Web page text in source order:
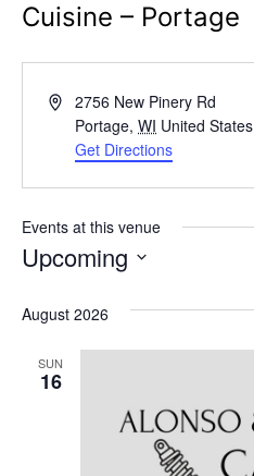
Cuisine – Portage
Address2756 New Pinery Rd
Portage, WI United States
Get Directions
Events at this venue
Upcoming
August 2026
SUN
16